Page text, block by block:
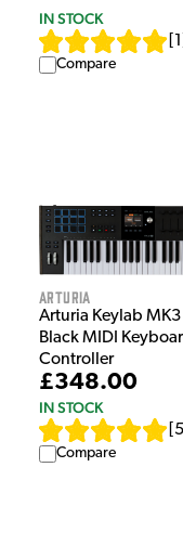
IN STOCK
1
Compare
Arturia
Arturia Keylab
Black MIDI
Controller
£348.00
IN STOCK
5
Compare